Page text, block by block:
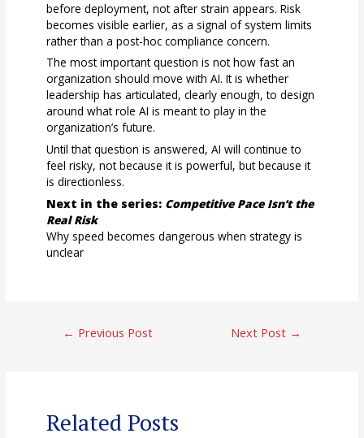
before deployment, not after strain appears. Risk
becomes visible earlier, as a signal of system limits
rather than a post-hoc compliance concern.
The most important question is not how fast an
organization should move with AI. It is whether
leadership has articulated, clearly enough, to design
around what role AI is meant to play in the
organization’s future.
Until that question is answered, AI will continue to
feel risky, not because it is powerful, but because it
is directionless.
Next in the series: Competitive Pace Isn’t the
Real Risk
Why speed becomes dangerous when strategy is
unclear
navigation
← Previous Post Next Post →
Related Posts